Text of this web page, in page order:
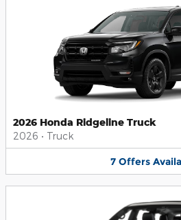
2026 Honda Ridgeline Truck
2026 • Truck
7 Offers